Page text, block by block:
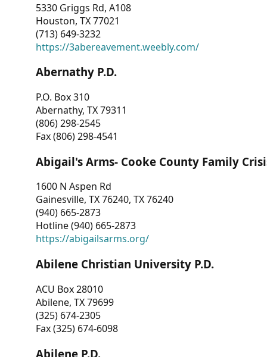
5330 Griggs Rd, A108
Houston, TX 77021
(713) 649-3232
https://3abereavement.weebly.com/
Abernathy P.D.
P.O. Box 310
Abernathy, TX 79311
(806) 298-2545
Fax (806) 298-4541
Abigail's Arms- Cooke County Family
1600 N Aspen Rd
Gainesville, TX 76240, TX 76240
(940) 665-2873
Hotline (940) 665-2873
https://abigailsarms.org/
Abilene Christian University P.D.
ACU Box 28010
Abilene, TX 79699
(325) 674-2305
Fax (325) 674-6098
Abilene P.D.